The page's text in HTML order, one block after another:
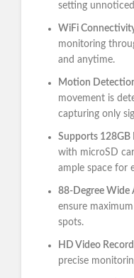
setting
WiFi
monitoring
and anytime.
Motion
movement is
capturing only
Supports 128GB
with microSD
ample space for
88-Degree Wide
ensure
spots.
HD Video
precise